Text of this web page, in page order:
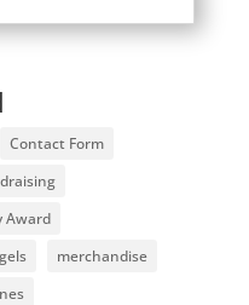
Contact Form
Award
merchandise